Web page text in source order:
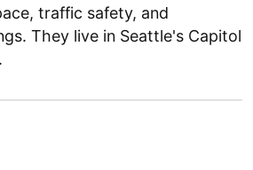
traffic safety, and
They live in Seattle's Capitol